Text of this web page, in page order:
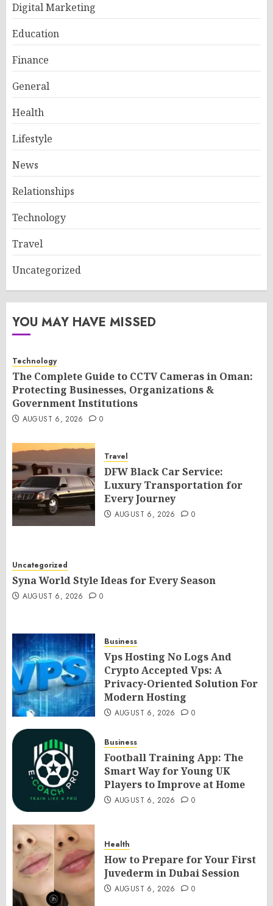
Digital Marketing
Education
Finance
General
Health
Lifestyle
News
Relationships
Technology
Travel
Uncategorized
YOU MAY HAVE MISSED
Technology
The Complete Guide to CCTV Cameras in Oman:
Protecting Businesses, Organizations &
Government Institutions
AUGUST 6, 2026 0
Travel
DFW Black Car Service:
Luxury Transportation for
Every Journey
AUGUST 6, 2026 0
Uncategorized
Syna World Style Ideas for Every Season
AUGUST 6, 2026 0
Business
Vps Hosting No Logs And
Crypto Accepted Vps: A
Privacy-Oriented Solution For
Modern Hosting
AUGUST 6, 2026 0
Business
Football Training App: The
Smart Way for Young UK
Players to Improve at Home
AUGUST 6, 2026 0
Health
How to Prepare for Your First
Juvederm in Dubai Session
AUGUST 6, 2026 0